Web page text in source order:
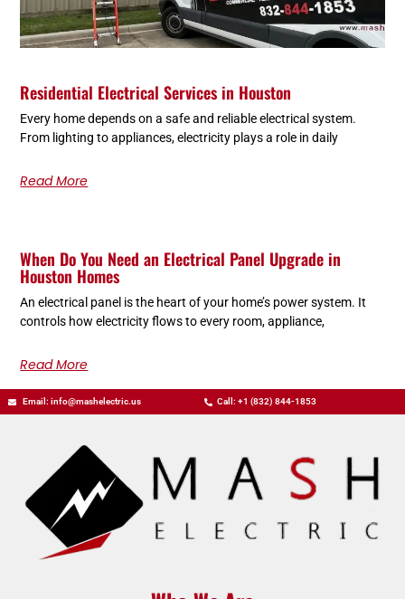
Residential Electrical Services in Houston
Every home depends on a safe and reliable electrical system.
From lighting to appliances, electricity plays a role in daily
Read More
When Do You Need an Electrical Panel Upgrade in
Houston Homes
An electrical panel is the heart of your home’s power system. It
controls how electricity flows to every room, appliance,
Read More
Email: info@mashelectric.us Call: +1 (832) 844-1853